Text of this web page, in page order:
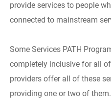
provide services to people
connected to mainstream
Some Services PATH
completely inclusive for all
providers offer all of these
providing one or two of